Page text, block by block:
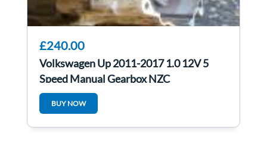
£240.00
Volkswagen Up 2011-2017 1.0 12V 5
Speed Manual Gearbox NZC
BUY NOW